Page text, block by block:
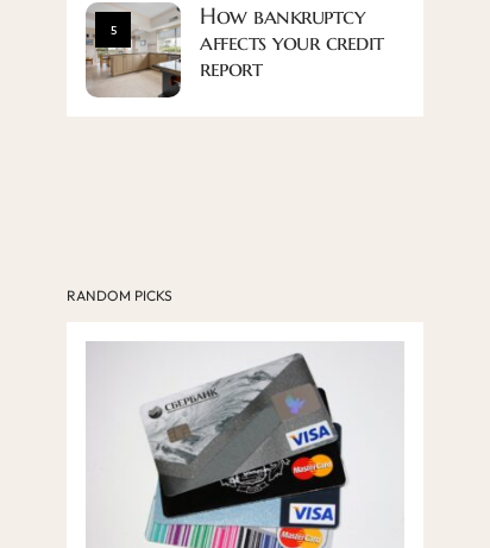
5
How bankruptcy
affects your credit
report
RANDOM PICKS